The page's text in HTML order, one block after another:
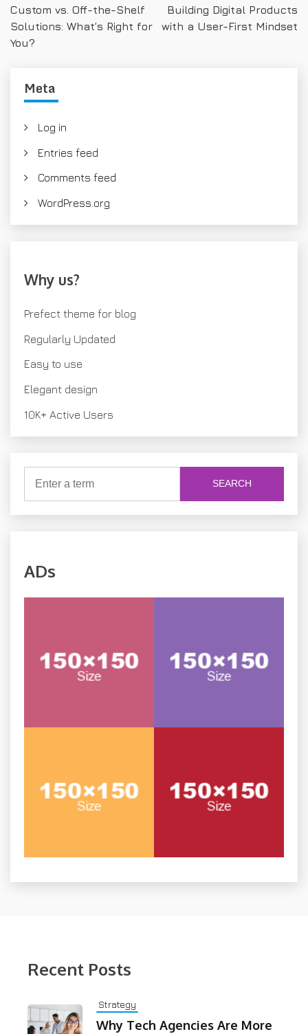
o
s
a
Custom vs. Off-the-Shelf
Solutions: What’s Right for
You?
Building Digital Products
with a User-First Mindset
Meta
Log in
Entries feed
Comments feed
WordPress.org
Why us?
Prefect theme for blog
Regularly Updated
Easy to use
Elegant design
10K+ Active Users
SEARCH
ADs
Recent Posts
Strategy
Why Tech Agencies Are More